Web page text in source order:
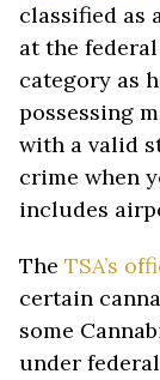
classified as
at the
category as
possessing
with a valid
crime when
includes
The TSA’s
certain
some
under